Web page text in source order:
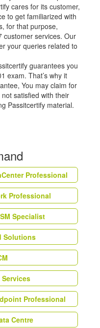
cares for its customer,
to get familiarized with
for that purpose,
customer services. Our
your queries related to
guarantees you
exam. That’s why it
You may claim for
satisfied with their
Passitcertify material.
Professional
Professional
Specialist
Solutions
Professional
Centre